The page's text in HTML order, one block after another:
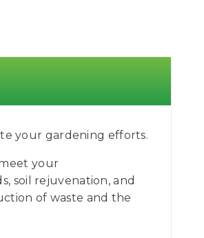
your gardening efforts.
your
soil rejuvenation, and
of waste and the